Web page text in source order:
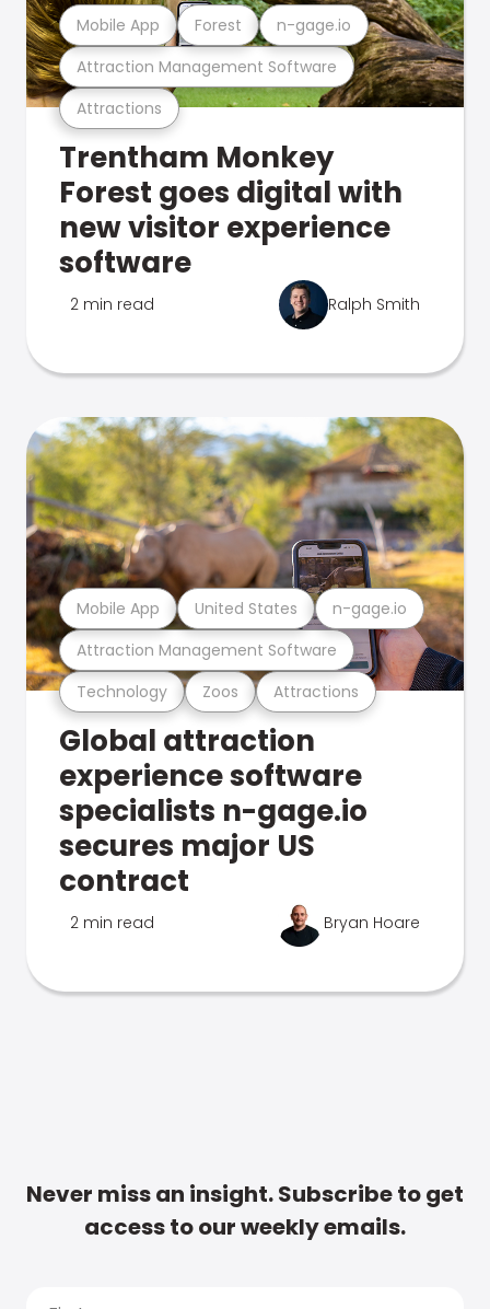
Attractions
Attraction Management Software
Mobile App Forest n-gage.io
Trentham Monkey
Forest goes digital with
new visitor experience
software
2 min read Ralph Smith
Technology Zoos Attractions
Attraction Management Software
Mobile App United States n-gage.io
Global attraction
experience software
specialists n-gage.io
secures major US
contract
2 min read Bryan Hoare
Never miss an insight. Subscribe to get
access to our weekly emails.